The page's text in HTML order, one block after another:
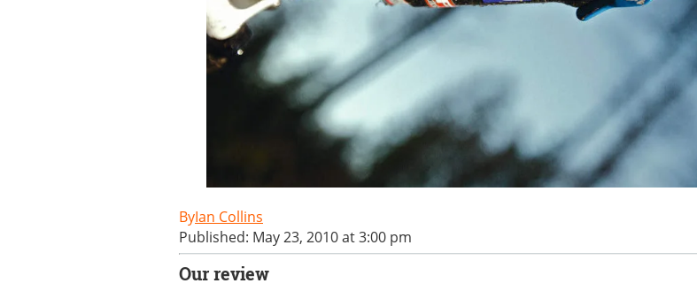
Ian Collins
Published: May 23, 2010 at 3:00 pm
Our review